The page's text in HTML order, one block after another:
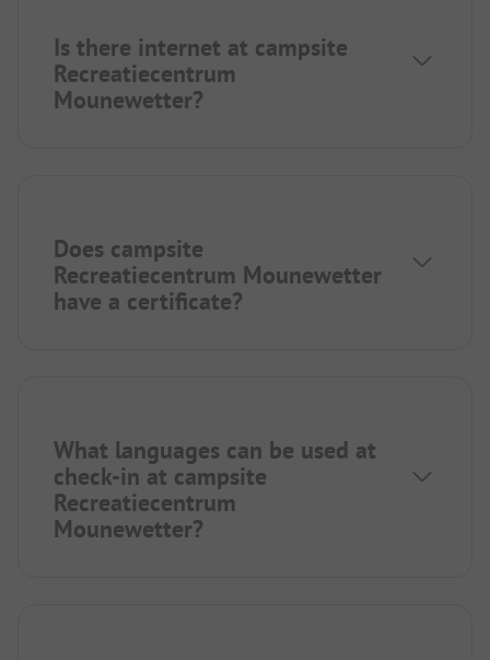
Is there internet at campsite
Recreatiecentrum
Mounewetter?
Does campsite
Recreatiecentrum Mounewetter
have a certificate?
What languages can be used at
check-in at campsite
Recreatiecentrum
Mounewetter?